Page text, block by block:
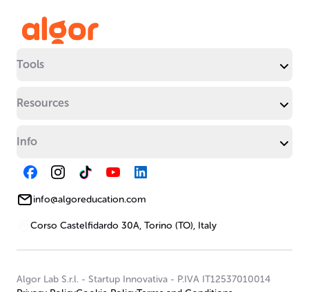
Tools
Resources
Info
info@algoreducation.com
Corso Castelfidardo 30A, Torino (TO), Italy
Algor Lab S.r.l. - Startup Innovativa - P.IVA IT12537010014